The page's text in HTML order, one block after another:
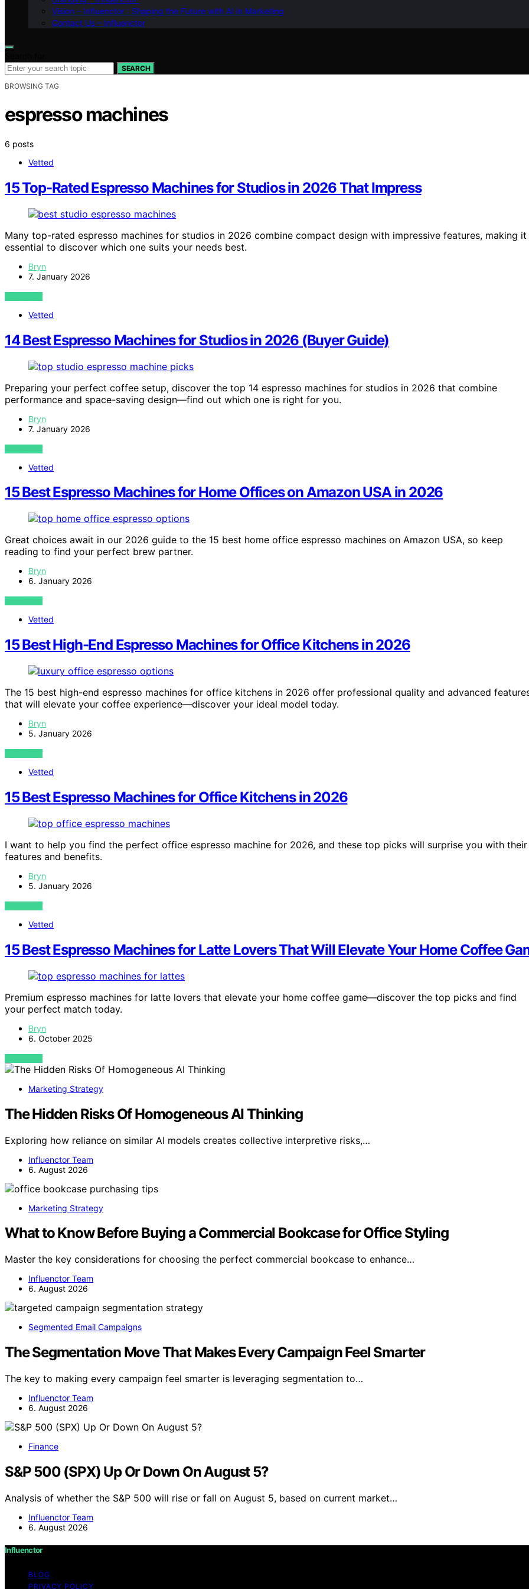
Vision – Influenctor : Shaping the Future with AI in Marketing
Contact Us – Influenctor
SEARCH
BROWSING TAG
espresso machines
6 posts
Vetted
15 Top-Rated Espresso Machines for Studios in 2026 That Impress
Many top-rated espresso machines for studios in 2026 combine compact design with impressive features, making it
essential to discover which one suits your needs best.
Bryn
7. January 2026
VIEW POST
Vetted
14 Best Espresso Machines for Studios in 2026 (Buyer Guide)
Preparing your perfect coffee setup, discover the top 14 espresso machines for studios in 2026 that combine
performance and space-saving design—find out which one is right for you.
Bryn
7. January 2026
VIEW POST
Vetted
15 Best Espresso Machines for Home Offices on Amazon USA in 2026
Great choices await in our 2026 guide to the 15 best home office espresso machines on Amazon USA, so keep
reading to find your perfect brew partner.
Bryn
6. January 2026
VIEW POST
Vetted
15 Best High-End Espresso Machines for Office Kitchens in 2026
The 15 best high-end espresso machines for office kitchens in 2026 offer professional quality and advanced
that will elevate your coffee experience—discover your ideal model today.
Bryn
5. January 2026
VIEW POST
Vetted
15 Best Espresso Machines for Office Kitchens in 2026
I want to help you find the perfect office espresso machine for 2026, and these top picks will surprise you with their
features and benefits.
Bryn
5. January 2026
VIEW POST
Vetted
15 Best Espresso Machines for Latte Lovers That Will Elevate Your Home Coffee
Premium espresso machines for latte lovers that elevate your home coffee game—discover the top picks and find
your perfect match today.
Bryn
6. October 2025
VIEW POST
Marketing Strategy
The Hidden Risks Of Homogeneous AI Thinking
Exploring how reliance on similar AI models creates collective interpretive risks,…
Influenctor Team
6. August 2026
Marketing Strategy
What to Know Before Buying a Commercial Bookcase for Office Styling
Master the key considerations for choosing the perfect commercial bookcase to enhance…
Influenctor Team
6. August 2026
Segmented Email Campaigns
The Segmentation Move That Makes Every Campaign Feel Smarter
The key to making every campaign feel smarter is leveraging segmentation to…
Influenctor Team
6. August 2026
Finance
S&P 500 (SPX) Up Or Down On August 5?
Analysis of whether the S&P 500 will rise or fall on August 5, based on current market…
Influenctor Team
6. August 2026
Influenctor
BLOG
PRIVACY POLICY